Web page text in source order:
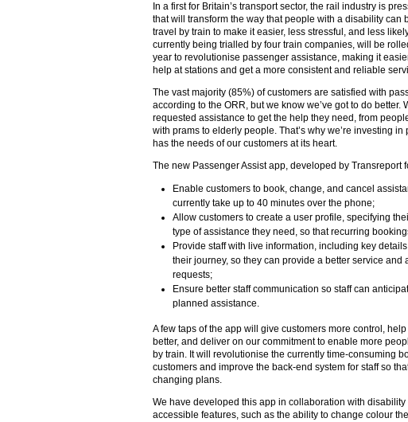
In a first for Britain’s transport sector, the rail industry is
that will transform the way that people with a disability can
travel by train to make it easier, less stressful, and less
currently being trialled by four train companies, will be
year to revolutionise passenger assistance, making it
help at stations and get a more consistent and reliable
The vast majority (85%) of customers are satisfied with
according to the ORR, but we know we’ve got to do better.
requested assistance to get the help they need, from
with prams to elderly people. That’s why we’re investing
has the needs of our customers at its heart.
The new Passenger Assist app, developed by Transreport
Enable customers to book, change, and cancel
currently take up to 40 minutes over the phone;
Allow customers to create a user profile, specifying
type of assistance they need, so that recurring
Provide staff with live information, including key
their journey, so they can provide a better service and
requests;
Ensure better staff communication so staff can
planned assistance.
A few taps of the app will give customers more control,
better, and deliver on our commitment to enable more
by train. It will revolutionise the currently time-consuming
customers and improve the back-end system for staff so
changing plans.
We have developed this app in collaboration with
accessible features, such as the ability to change colour